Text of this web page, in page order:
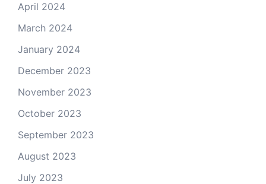
April 2024
March 2024
January 2024
December 2023
November 2023
October 2023
September 2023
August 2023
July 2023